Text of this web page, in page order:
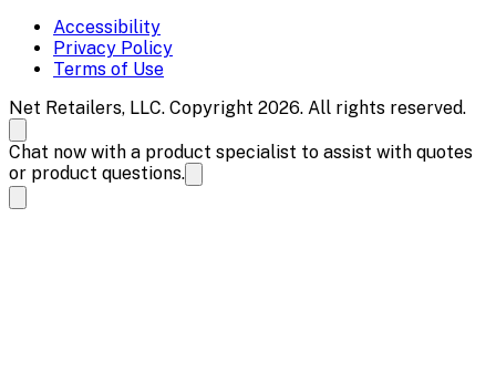
Accessibility
Privacy Policy
Terms of Use
Net Retailers, LLC. Copyright 2026. All rights reserved.
Chat now with a product specialist to assist with quotes
or product questions.